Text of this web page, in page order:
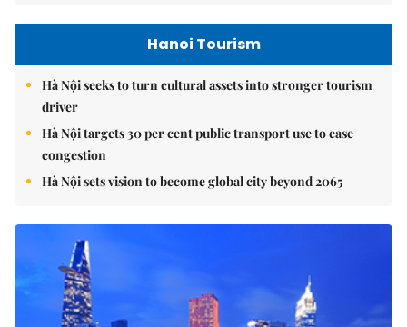
Hanoi Tourism
Hà Nội seeks to turn cultural assets into stronger tourism
driver
Hà Nội targets 30 per cent public transport use to ease
congestion
Hà Nội sets vision to become global city beyond 2065